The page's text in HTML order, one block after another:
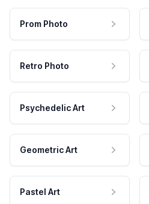
Prom Photo
Retro Photo
Psychedelic Art
Geometric Art
Pastel Art